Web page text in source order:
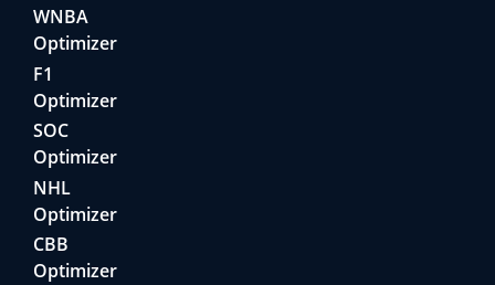
WNBA
Optimizer
F1
Optimizer
SOC
Optimizer
NHL
Optimizer
CBB
Optimizer